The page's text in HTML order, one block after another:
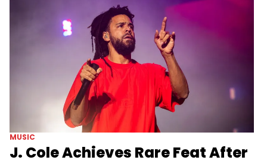
MUSIC
J. Cole Achieves Rare Feat After